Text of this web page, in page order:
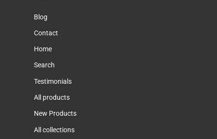
Blog
Contact
Home
Search
Testimonials
All products
New Products
All collections